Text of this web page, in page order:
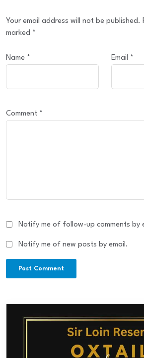
Your email address will not be published.
marked *
Name * Email *
Comment *
Notify me of follow-up comments by
Notify me of new posts by email.